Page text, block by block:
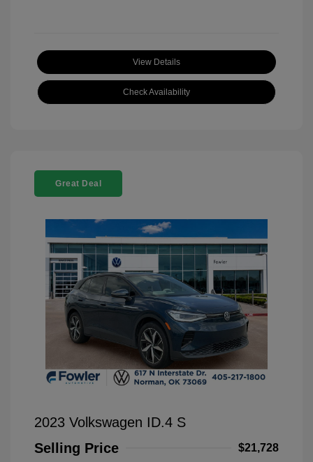
View Details
Check Availability
Great Deal
2023 Volkswagen ID.4 S
Selling Price
$21,728